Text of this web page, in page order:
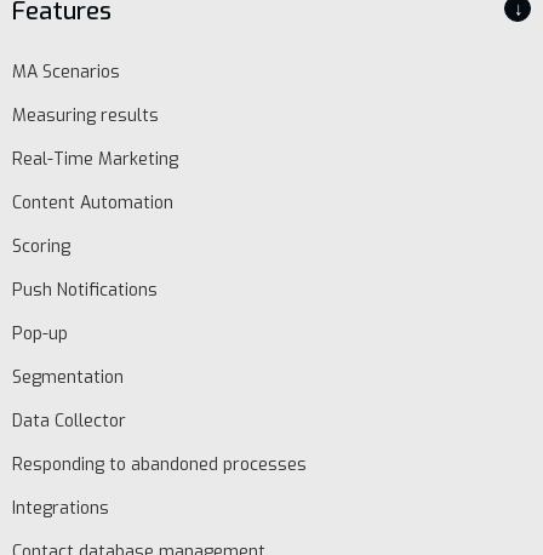
Features ↓
MA Scenarios
Measuring results
Real-Time Marketing
Content Automation
Scoring
Push Notifications
Pop-up
Segmentation
Data Collector
Responding to abandoned processes
Integrations